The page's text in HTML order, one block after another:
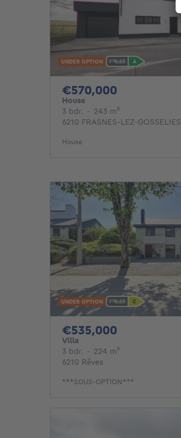
UNDER OPTION
€570,000
House
3 bdr. 3 bedrooms
· 243 m²
6210 FRASNES-LEZ-GOSSELIES
House
UNDER OPTION
€535,000
Villa
3 bdr. 3 bedrooms
· 224 m²
6210 Rêves
***SOUS-OPTION***